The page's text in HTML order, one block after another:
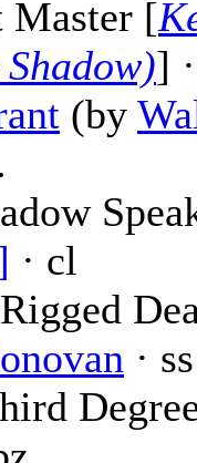
Master [
] ·
(by
· cl
· ss